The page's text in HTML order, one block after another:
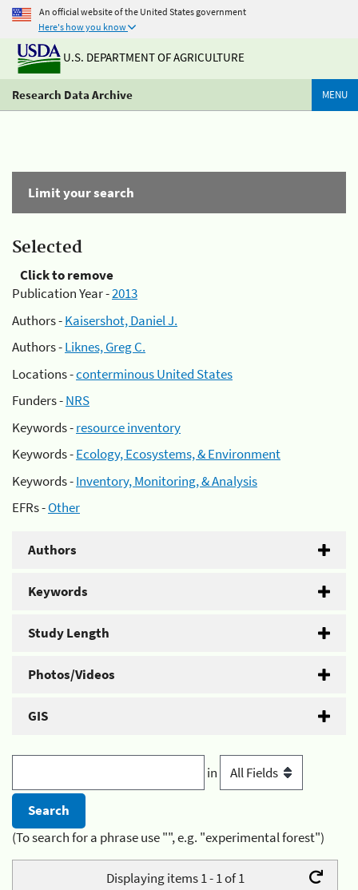
An official website of the United States government
Here's how you know
U.S. DEPARTMENT OF AGRICULTURE
Research Data Archive MENU
Limit your search
Selected
Click to remove
Publication Year -2013
Authors -Kaisershot, Daniel J.
Authors -Liknes, Greg C.
Locations -conterminous United States
Funders -NRS
Keywords -resource inventory
Keywords -Ecology, Ecosystems, & Environment
Keywords -Inventory, Monitoring, & Analysis
EFRs -Other
Authors
Keywords
Study Length
Photos/Videos
GIS
in
(To search for a phrase use "", e.g. "experimental forest")
Displaying items 1 - 1 of 1